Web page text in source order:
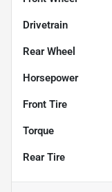
Drivetrain
Rear Wheel
Horsepower
Front Tire
Torque
Rear Tire